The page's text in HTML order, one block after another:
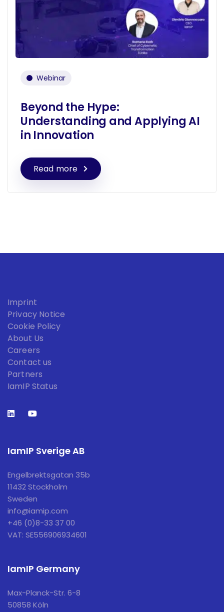
Webinar
Beyond the Hype:
Understanding and Applying AI
in Innovation
Read more
Imprint
Privacy Notice
Cookie Policy
About Us
Careers
Contact us
Partners
IamIP Status
IamIP Sverige AB
Engelbrektsgatan 35b
11432 Stockholm
Sweden
info@iamip.com
+46 (0)8-33 37 00
VAT: SE556906934601
IamIP Germany
Max-Planck-Str. 6-8
50858 Köln